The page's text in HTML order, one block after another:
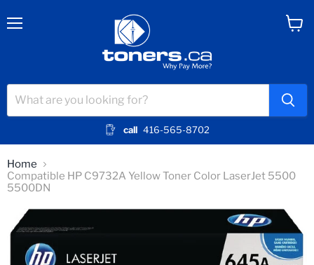
call 416-565-8702
Home
Compatible HP C9732A Yellow Toner Color LaserJet 5500
5500DN